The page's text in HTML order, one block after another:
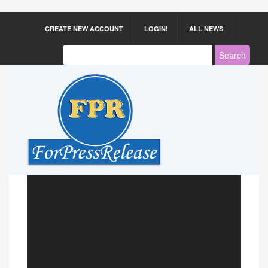
CREATE NEW ACCOUNT LOGIN! ALL NEWS